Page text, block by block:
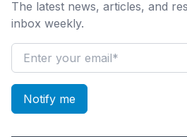
The latest news, articles, and
inbox weekly.